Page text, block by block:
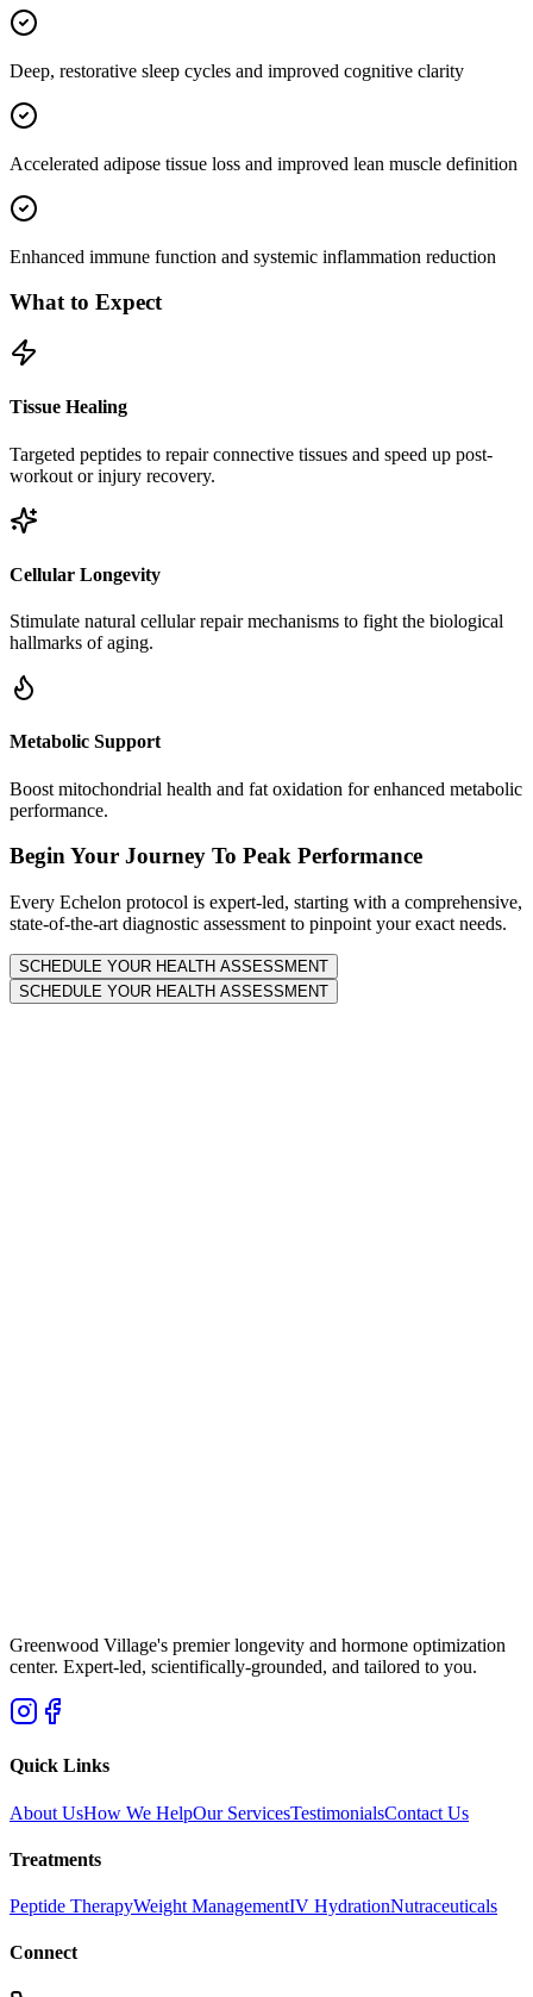
Deep, restorative sleep cycles and improved cognitive clarity
Accelerated adipose tissue loss and improved lean muscle definition
Enhanced immune function and systemic inflammation reduction
What to Expect
Tissue Healing
Targeted peptides to repair connective tissues and speed up post-
workout or injury recovery.
Cellular Longevity
Stimulate natural cellular repair mechanisms to fight the biological
hallmarks of aging.
Metabolic Support
Boost mitochondrial health and fat oxidation for enhanced metabolic
performance.
Begin Your Journey To Peak Performance
Every Echelon protocol is expert-led, starting with a comprehensive,
state-of-the-art diagnostic assessment to pinpoint your exact needs.
SCHEDULE YOUR HEALTH ASSESSMENT
SCHEDULE YOUR HEALTH ASSESSMENT
Greenwood Village's premier longevity and hormone optimization
center. Expert-led, scientifically-grounded, and tailored to you.
Quick Links
About UsHow We HelpOur ServicesTestimonialsContact Us
Treatments
Peptide TherapyWeight ManagementIV HydrationNutraceuticals
Connect